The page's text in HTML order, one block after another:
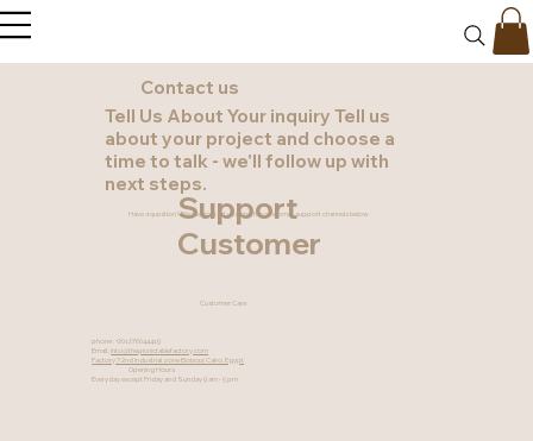
Contact us
Tell Us About Your inquiry Tell us
about your project and choose a
time to talk - we'll follow up with
next steps.
Have a question? Please contact us using the customer support channels below.
Support
Customer
Customer Care:
phone ; +201276044419
Email ;into@thepicnictablefactory.com
Factory 7 2nd industrial zone Elobour, Cairo, Egypt
Opening Hours
Everyday except Friday and Sunday 9 am - 5 pm